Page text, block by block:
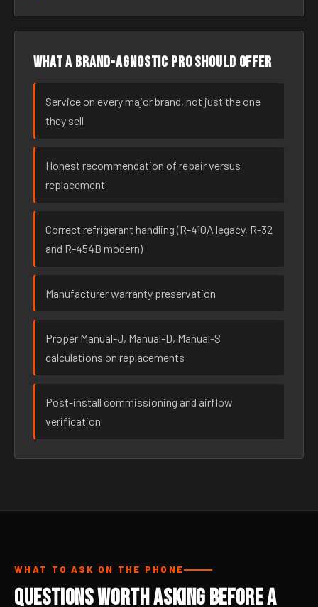
What a brand-agnostic pro should offer
Service on every major brand, not just the one
they sell
Honest recommendation of repair versus
replacement
Correct refrigerant handling (R-410A legacy, R-32
and R-454B modern)
Manufacturer warranty preservation
Proper Manual-J, Manual-D, Manual-S
calculations on replacements
Post-install commissioning and airflow
verification
WHAT TO ASK ON THE PHONE
Questions Worth Asking Before a